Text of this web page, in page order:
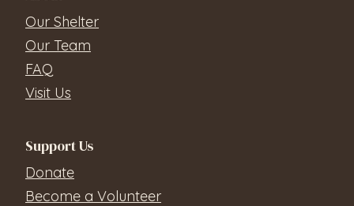
Our Shelter
Our Team
FAQ
Visit Us
Support Us
Donate
Become a Volunteer